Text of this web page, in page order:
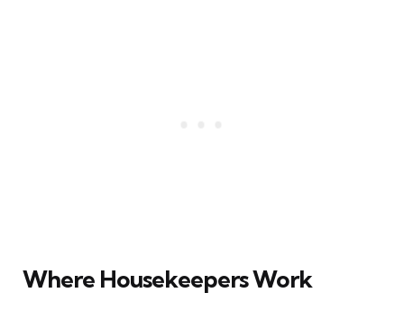
Where Housekeepers Work